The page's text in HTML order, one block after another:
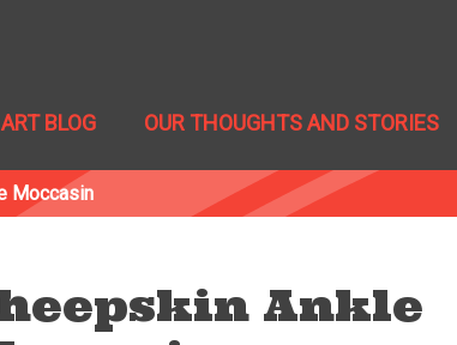
BLOG OUR THOUGHTS AND STORIES
Moccasin
Ankle